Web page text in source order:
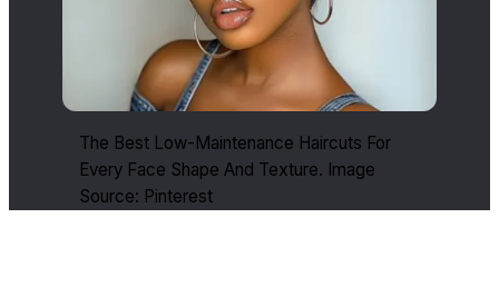
The Best Low-Maintenance Haircuts For
Every Face Shape And Texture. Image
Source: Pinterest